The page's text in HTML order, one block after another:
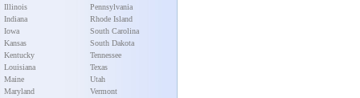
Illinois
Indiana
Iowa
Kansas
Kentucky
Louisiana
Maine
Maryland
Pennsylvania
Rhode Island
South Carolina
South Dakota
Tennessee
Texas
Utah
Vermont